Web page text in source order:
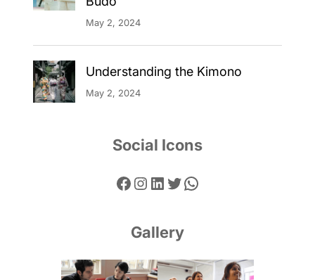
May 2, 2024
Understanding the Kimono
May 2, 2024
Social Icons
Facebook Instagram LinkedIn Twitter WhatsApp
Gallery